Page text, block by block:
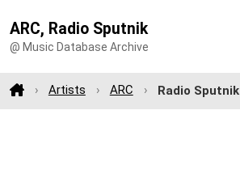
ARC, Radio Sputnik
@ Music Database Archive
Artists ARC Radio Sputnik